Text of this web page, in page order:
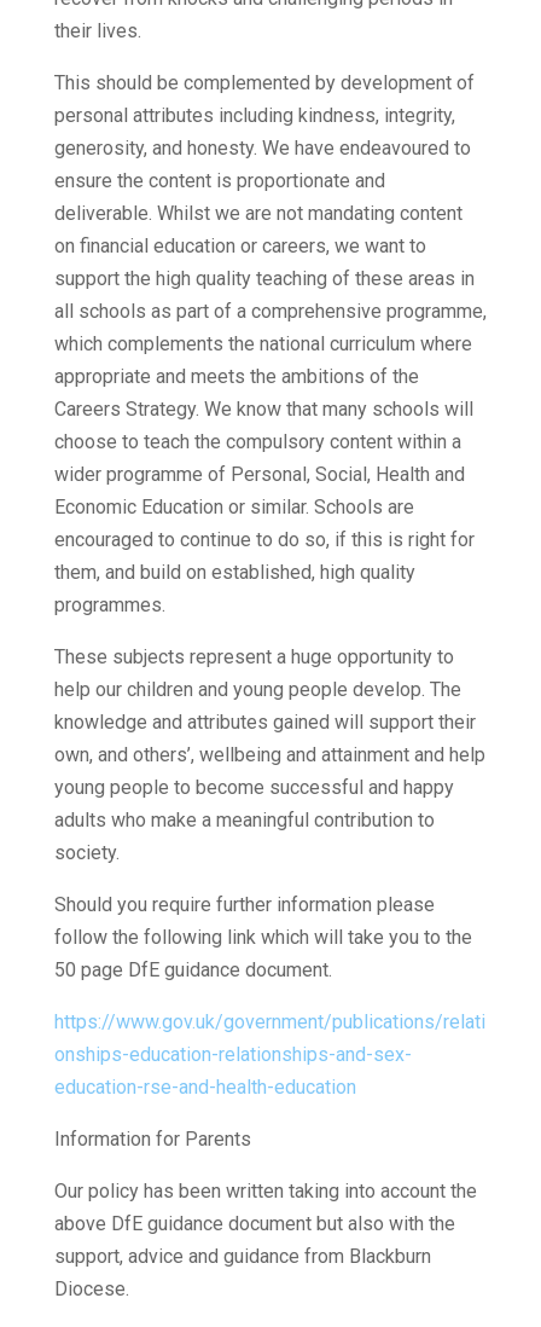
their lives.
This should be complemented by development of
personal attributes including kindness, integrity,
generosity, and honesty. We have endeavoured to
ensure the content is proportionate and
deliverable. Whilst we are not mandating content
on financial education or careers, we want to
support the high quality teaching of these areas in
all schools as part of a comprehensive programme,
which complements the national curriculum where
appropriate and meets the ambitions of the
Careers Strategy. We know that many schools will
choose to teach the compulsory content within a
wider programme of Personal, Social, Health and
Economic Education or similar. Schools are
encouraged to continue to do so, if this is right for
them, and build on established, high quality
programmes.
These subjects represent a huge opportunity to
help our children and young people develop. The
knowledge and attributes gained will support their
own, and others’, wellbeing and attainment and help
young people to become successful and happy
adults who make a meaningful contribution to
society.
Should you require further information please
follow the following link which will take you to the
50 page DfE guidance document.
https://www.gov.uk/government/publications/relati
onships-education-relationships-and-sex-
education-rse-and-health-education
Information for Parents
Our policy has been written taking into account the
above DfE guidance document but also with the
support, advice and guidance from Blackburn
Diocese.